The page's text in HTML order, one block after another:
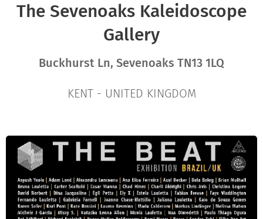
The Sevenoaks Kaleidoscope
Gallery
Buckhurst Ln, Sevenoaks TN13 1LQ
KENT - UNITED KINGDOM